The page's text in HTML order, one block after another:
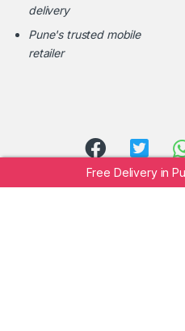
delivery
Pune's trusted mobile
retailer
Free Delivery in